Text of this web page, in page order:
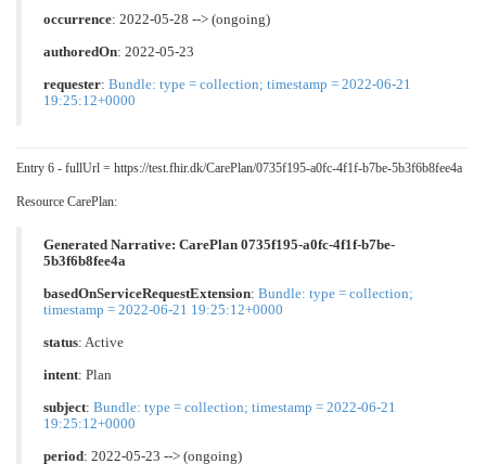
occurrence: 2022-05-28 --> (ongoing)
authoredOn: 2022-05-23
requester: Bundle: type = collection; timestamp = 2022-06-21
19:25:12+0000
Entry 6 - fullUrl = https://test.fhir.dk/CarePlan/0735f195-a0fc-4f1f-b7be-5b3f6b8fee4a
Resource CarePlan:
Generated Narrative: CarePlan 0735f195-a0fc-4f1f-b7be-
5b3f6b8fee4a
basedOnServiceRequestExtension: Bundle: type = collection;
timestamp = 2022-06-21 19:25:12+0000
status: Active
intent: Plan
subject: Bundle: type = collection; timestamp = 2022-06-21
19:25:12+0000
period: 2022-05-23 --> (ongoing)